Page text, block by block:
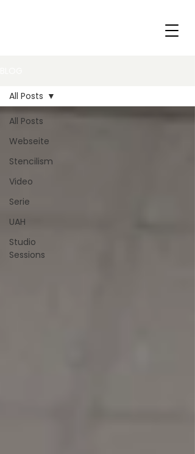
All Posts
Webseite
Stencilism
Video
Serie
UAH
Studio
Sessions
All Posts